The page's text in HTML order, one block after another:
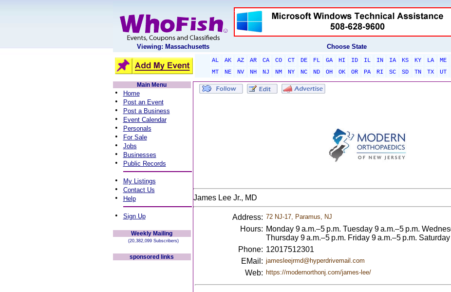
Viewing: Massachusetts Choose State
AL AK AZ AR CA CO CT DE FL GA HI ID IL IN IA KS KY LA ME
MT
NE NV NH NJ NM NY NC ND OH OK OR PA RI SC SD TN TX UT
Main Menu
• Home
• Post an Event
• Post a Business
• Event Calendar
• Personals
• For Sale
• Jobs
• Businesses
• Public Records
• My Listings
• Contact Us
• Help
• Sign Up
Weekly Mailing
(20,382,099 Subscribers)
sponsored links
James Lee Jr., MD
Address: 72 NJ-17, Paramus, NJ
Hours: Monday 9 a.m.–5 p.m. Tuesday 9 a.m.–5 p.m.
Thursday 9 a.m.–5 p.m. Friday 9 a.m.–5 p.m.
Phone: 12017512301
EMail: jamesleejrmd@hyperdrivemail.com
Web: https://modernorthonj.com/james-lee/